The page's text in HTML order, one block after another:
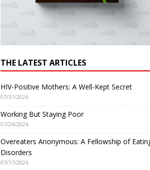
THE LATEST ARTICLES
HIV-Positive Mothers: A Well-Kept Secret
07/31/2026
Working But Staying Poor
07/24/2026
Overeaters Anonymous: A Fellowship of
Disorders
07/17/2026